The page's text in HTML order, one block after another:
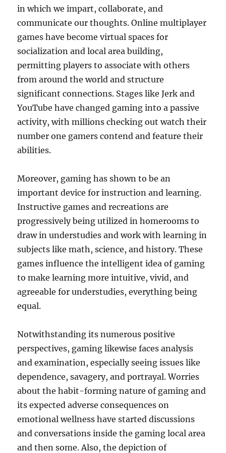
in which we impart, collaborate, and
communicate our thoughts. Online multiplayer
games have become virtual spaces for
socialization and local area building,
permitting players to associate with others
from around the world and structure
significant connections. Stages like Jerk and
YouTube have changed gaming into a passive
activity, with millions checking out watch their
number one gamers contend and feature their
abilities.
Moreover, gaming has shown to be an
important device for instruction and learning.
Instructive games and recreations are
progressively being utilized in homerooms to
draw in understudies and work with learning in
subjects like math, science, and history. These
games influence the intelligent idea of gaming
to make learning more intuitive, vivid, and
agreeable for understudies, everything being
equal.
Notwithstanding its numerous positive
perspectives, gaming likewise faces analysis
and examination, especially seeing issues like
dependence, savagery, and portrayal. Worries
about the habit-forming nature of gaming and
its expected adverse consequences on
emotional wellness have started discussions
and conversations inside the gaming local area
and then some. Also, the depiction of